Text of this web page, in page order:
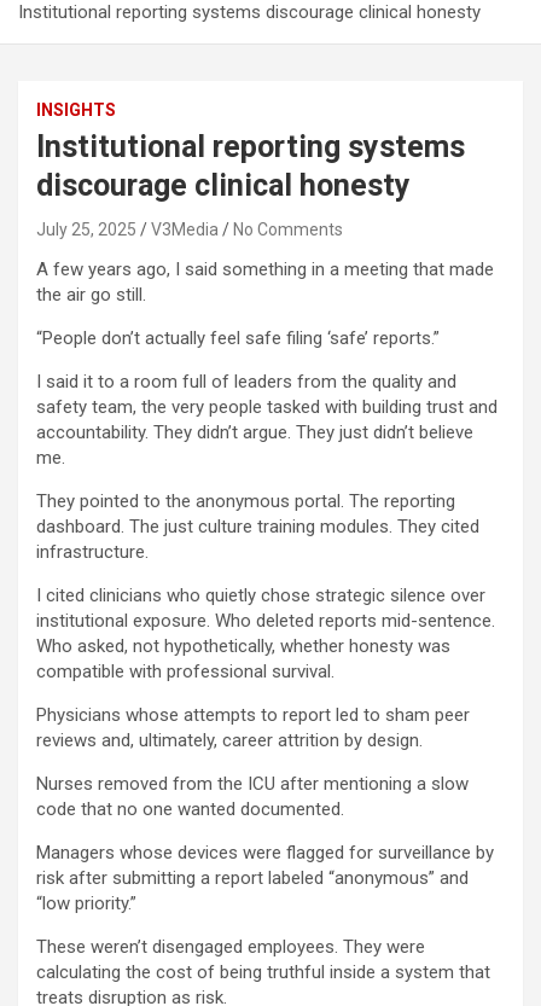
Institutional reporting systems discourage clinical honesty
INSIGHTS
Institutional reporting systems
discourage clinical honesty
July 25, 2025 V3Media No Comments
A few years ago, I said something in a meeting that made
the air go still.
“People don’t actually feel safe filing ‘safe’ reports.”
I said it to a room full of leaders from the quality and
safety team, the very people tasked with building trust and
accountability. They didn’t argue. They just didn’t believe
me.
They pointed to the anonymous portal. The reporting
dashboard. The just culture training modules. They cited
infrastructure.
I cited clinicians who quietly chose strategic silence over
institutional exposure. Who deleted reports mid-sentence.
Who asked, not hypothetically, whether honesty was
compatible with professional survival.
Physicians whose attempts to report led to sham peer
reviews and, ultimately, career attrition by design.
Nurses removed from the ICU after mentioning a slow
code that no one wanted documented.
Managers whose devices were flagged for surveillance by
risk after submitting a report labeled “anonymous” and
“low priority.”
These weren’t disengaged employees. They were
calculating the cost of being truthful inside a system that
treats disruption as risk.